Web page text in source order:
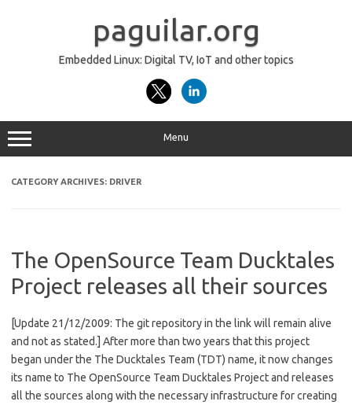
paguilar.org
Embedded Linux: Digital TV, IoT and other topics
Menu
CATEGORY ARCHIVES: DRIVER
The OpenSource Team Ducktales
Project releases all their sources
[Update 21/12/2009: The git repository in the link will remain alive
and not as stated.] After more than two years that this project
began under the The Ducktales Team (TDT) name, it now changes
its name to The OpenSource Team Ducktales Project and releases
all the sources along with the necessary infrastructure for creating